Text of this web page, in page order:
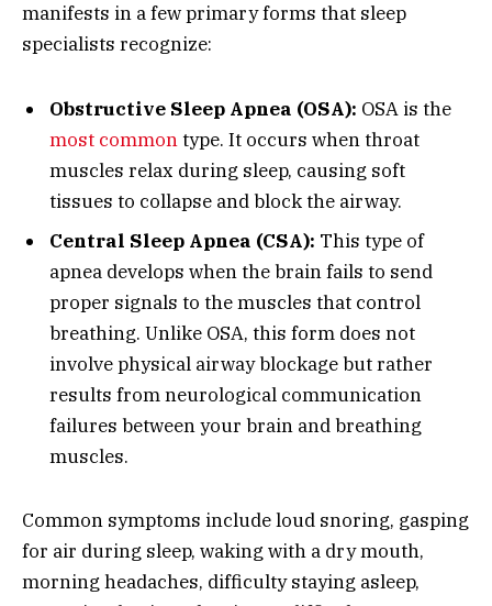
manifests in a few primary forms that sleep
specialists recognize:
Obstructive Sleep Apnea (OSA): OSA is the
most commontype. It occurs when throat
muscles relax during sleep, causing soft
tissues to collapse and block the airway.
Central Sleep Apnea (CSA): This type of
apnea develops when the brain fails to send
proper signals to the muscles that control
breathing. Unlike OSA, this form does not
involve physical airway blockage but rather
results from neurological communication
failures between your brain and breathing
muscles.
Common symptoms include loud snoring, gasping
for air during sleep, waking with a dry mouth,
morning headaches, difficulty staying asleep,